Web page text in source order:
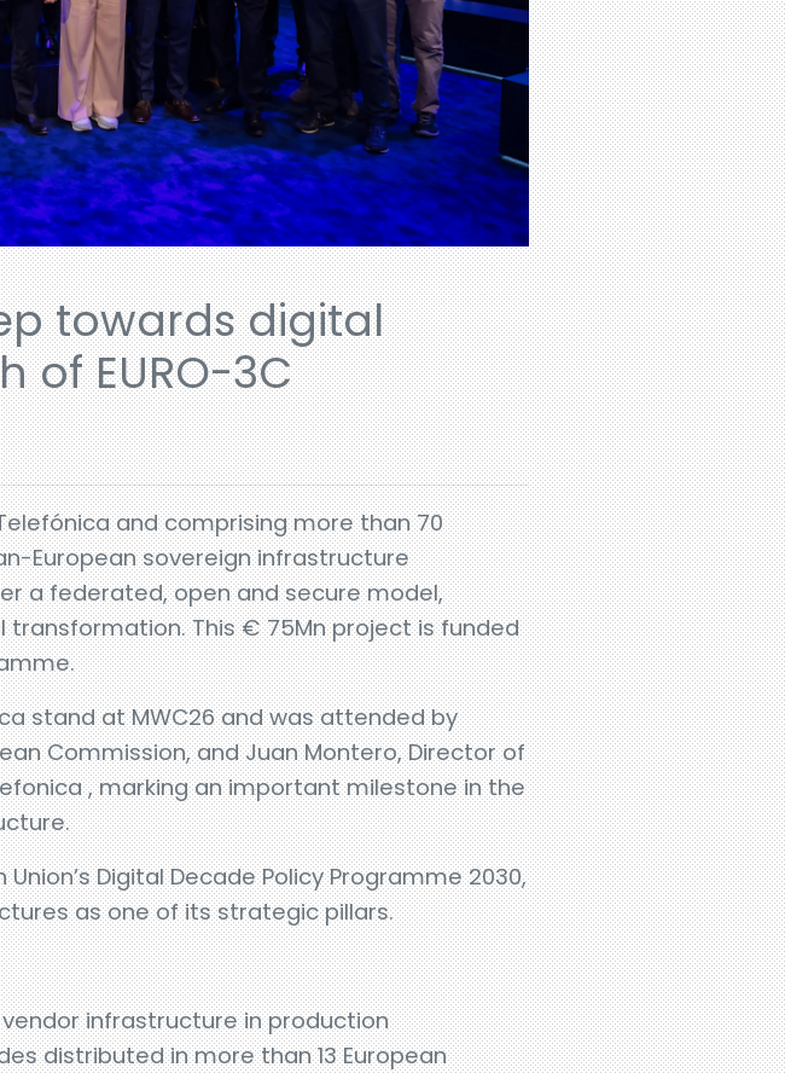
towards digital
of EURO-3C
and comprising more than 70
European sovereign infrastructure
a federated, open and secure model,
transformation. This € 75Mn project is funded
stand at MWC26 and was attended by
Commission, and Juan Montero, Director of
, marking an important milestone in the
Digital Decade Policy Programme 2030,
as one of its strategic pillars.
infrastructure in production
distributed in more than 13 European